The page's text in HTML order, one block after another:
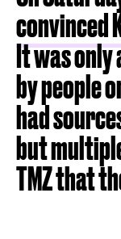
convinced
It was
by people
had
but
TMZ that